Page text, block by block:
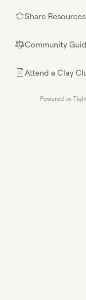
🌟Share Resources
⚖︎Community
📄Attend a Clay
Powered by